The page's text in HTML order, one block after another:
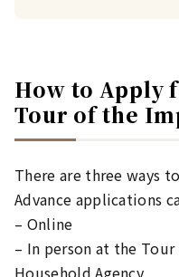
How to Apply
Tour of the
There are three ways
Advance applications
– Online
– In person at the